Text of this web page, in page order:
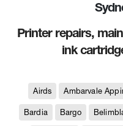
Printer repairs,
ink
Airds Ambarvale
Bardia Bargo